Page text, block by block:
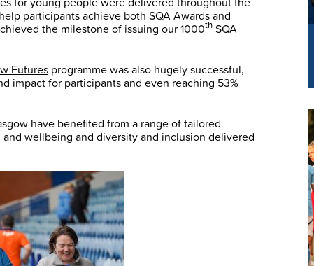
participants achieve both SQA Awards and
the milestone of issuing our 1000th SQA
Futures programme was also hugely successful,
impact for participants and even reaching 53%
have benefited from a range of tailored
wellbeing and diversity and inclusion delivered